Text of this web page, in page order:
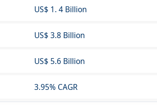
US$ 1. 4 Billion
US$ 3.8 Billion
US$ 5.6 Billion
3.95% CAGR